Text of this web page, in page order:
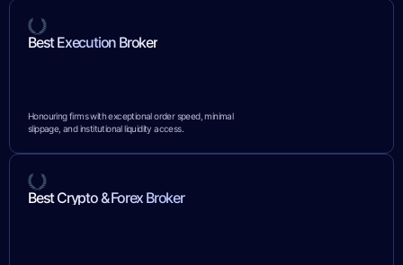
Best Execution Broker
Honouring firms with exceptional order speed, minimal
slippage, and institutional liquidity access.
Best Crypto & Forex Broker